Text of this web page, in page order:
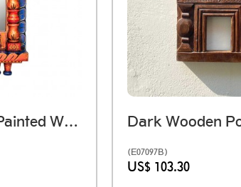
Colourful Hand Painted Wooden Jarokha
(E07097B)
US$ 103.30